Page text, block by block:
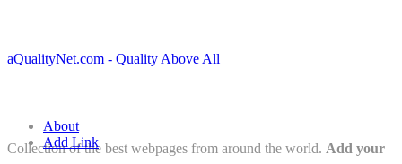
aQualityNet.com - Quality Above All
Collection of the best webpages from around the world. Add your
About
Add Link